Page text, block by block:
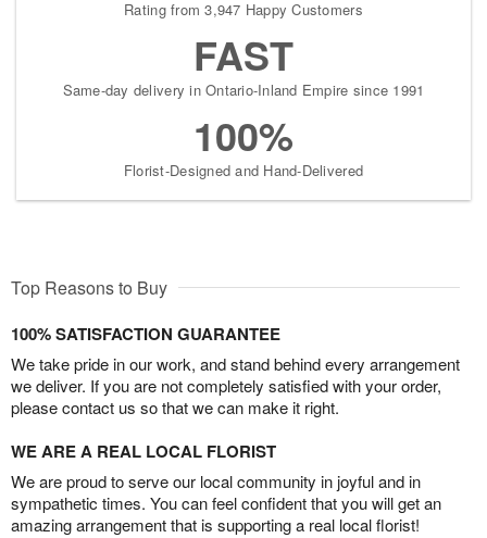
Rating from 3,947 Happy Customers
FAST
Same-day delivery in Ontario-Inland Empire since 1991
100%
Florist-Designed and Hand-Delivered
Top Reasons to Buy
100% SATISFACTION GUARANTEE
We take pride in our work, and stand behind every arrangement
we deliver. If you are not completely satisfied with your order,
please contact us so that we can make it right.
WE ARE A REAL LOCAL FLORIST
We are proud to serve our local community in joyful and in
sympathetic times. You can feel confident that you will get an
amazing arrangement that is supporting a real local florist!